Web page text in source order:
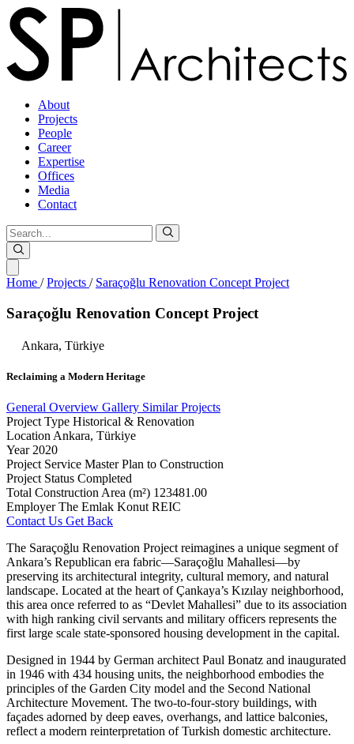
About
Projects
People
Career
Expertise
Offices
Media
Contact
Home / Projects / Saraçoğlu Renovation Concept Project
Saraçoğlu Renovation Concept Project
Ankara, Türkiye
Reclaiming a Modern Heritage
General Overview Gallery Similar Projects
Project Type Historical & Renovation
Location Ankara, Türkiye
Year 2020
Project Service Master Plan to Construction
Project Status Completed
Total Construction Area (m²) 123481.00
Employer The Emlak Konut REIC
Contact Us Get Back
The Saraçoğlu Renovation Project reimagines a unique segment of
Ankara’s Republican era fabric—Saraçoğlu Mahallesi—by
preserving its architectural integrity, cultural memory, and natural
landscape. Located at the heart of Çankaya’s Kızılay neighborhood,
this area once referred to as “Devlet Mahallesi” due to its association
with high ranking civil servants and military officers represents the
first large scale state-sponsored housing development in the capital.
Designed in 1944 by German architect Paul Bonatz and inaugurated
in 1946 with 434 housing units, the neighborhood embodies the
principles of the Garden City model and the Second National
Architecture Movement. The two-to-four-story buildings, with
façades adorned by deep eaves, overhangs, and lattice balconies,
reflect a modern reinterpretation of Turkish domestic architecture.